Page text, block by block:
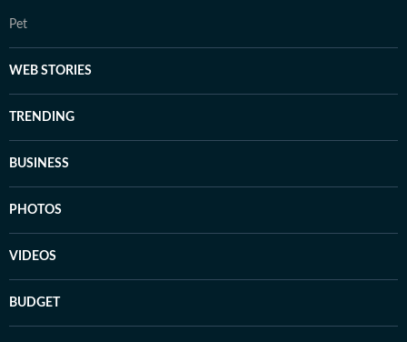
Pet
WEB STORIES
TRENDING
BUSINESS
PHOTOS
VIDEOS
BUDGET